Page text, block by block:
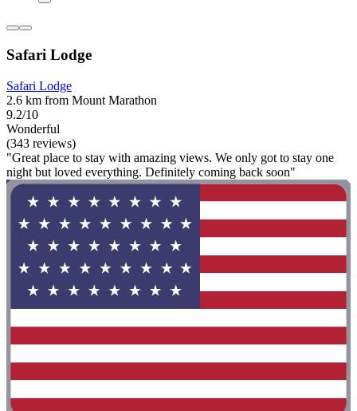
Safari Lodge
Safari Lodge
2.6 km from Mount Marathon
9.2/10
Wonderful
(343 reviews)
"Great place to stay with amazing views. We only got to stay one
night but loved everything. Definitely coming back soon"